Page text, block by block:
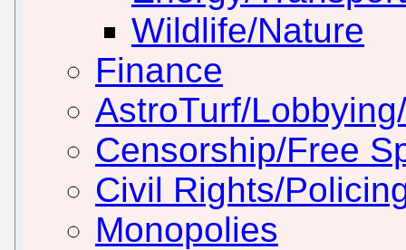
Wildlife/Nature
Finance
AstroTurf/
Censorship/Free
Civil Rights/
Monopolies